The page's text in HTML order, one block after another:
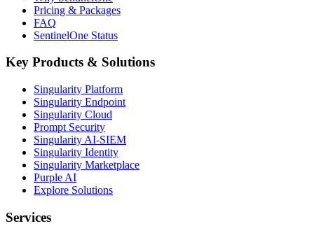
Pricing & Packages
FAQ
SentinelOne Status
Key Products & Solutions
Singularity Platform
Singularity Endpoint
Singularity Cloud
Prompt Security
Singularity AI-SIEM
Singularity Identity
Singularity Marketplace
Purple AI
Explore Solutions
Services